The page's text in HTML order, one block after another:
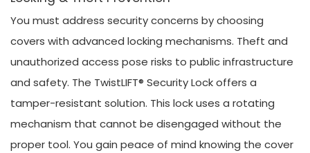
You must address security concerns by choosing
covers with advanced locking mechanisms. Theft and
unauthorized access pose risks to public infrastructure
and safety. The TwistLIFT® Security Lock offers a
tamper-resistant solution. This lock uses a rotating
mechanism that cannot be disengaged without the
proper tool. You gain peace of mind knowing the cover